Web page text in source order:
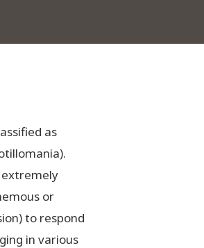
as
extremely
or
to respond
in various